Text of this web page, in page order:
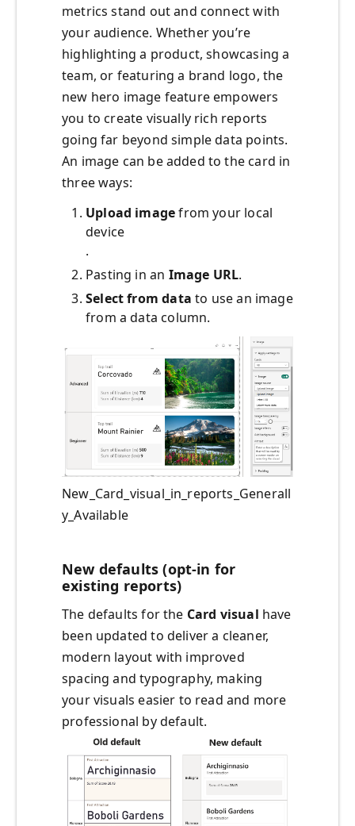
metrics stand out and connect with
your audience. Whether you’re
highlighting a product, showcasing a
team, or featuring a brand logo, the
new hero image feature empowers
you to create visually rich reports
going far beyond simple data points.
An image can be added to the card in
three ways:
Upload imagefrom your local
device
.
Pasting in an Image URL.
Select from datato use an image
from a data column.
New_Card_visual_in_reports_Generall
y_Available
New defaults (opt-in for
existing reports)
The defaults for the Card visual have
been updated to deliver a cleaner,
modern layout with improved
spacing and typography, making
your visuals easier to read and more
professional by default.